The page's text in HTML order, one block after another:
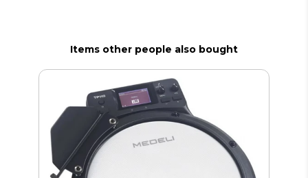
Items other people also bought